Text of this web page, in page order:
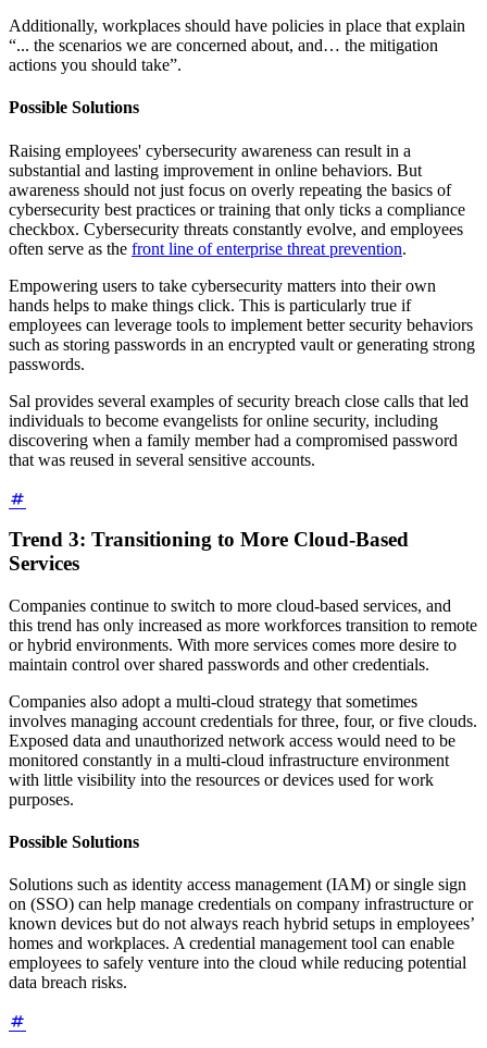
Additionally, workplaces should have policies in place that explain
“... the scenarios we are concerned about, and… the mitigation
actions you should take”.
Possible Solutions
Raising employees' cybersecurity awareness can result in a
substantial and lasting improvement in online behaviors. But
awareness should not just focus on overly repeating the basics of
cybersecurity best practices or training that only ticks a compliance
checkbox. Cybersecurity threats constantly evolve, and employees
often serve as the front line of enterprise threat prevention.
Empowering users to take cybersecurity matters into their own
hands helps to make things click. This is particularly true if
employees can leverage tools to implement better security behaviors
such as storing passwords in an encrypted vault or generating strong
passwords.
Sal provides several examples of security breach close calls that led
individuals to become evangelists for online security, including
discovering when a family member had a compromised password
that was reused in several sensitive accounts.
Trend 3: Transitioning to More Cloud-Based
Services
Companies continue to switch to more cloud-based services, and
this trend has only increased as more workforces transition to remote
or hybrid environments. With more services comes more desire to
maintain control over shared passwords and other credentials.
Companies also adopt a multi-cloud strategy that sometimes
involves managing account credentials for three, four, or five clouds.
Exposed data and unauthorized network access would need to be
monitored constantly in a multi-cloud infrastructure environment
with little visibility into the resources or devices used for work
purposes.
Possible Solutions
Solutions such as identity access management (IAM) or single sign
on (SSO) can help manage credentials on company infrastructure or
known devices but do not always reach hybrid setups in employees’
homes and workplaces. A credential management tool can enable
employees to safely venture into the cloud while reducing potential
data breach risks.